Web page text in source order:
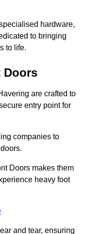
hardware,
to bringing
to life.
Doors
are crafted to
entry point for
companies to
Doors makes them
heavy foot
and tear, ensuring